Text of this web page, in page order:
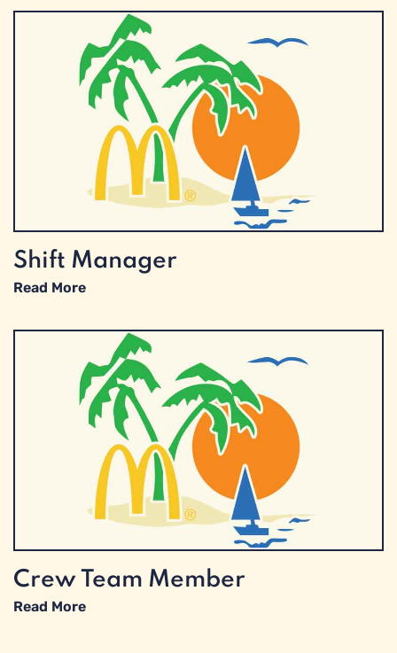
Shift Manager
Read More
Crew Team Member
Read More